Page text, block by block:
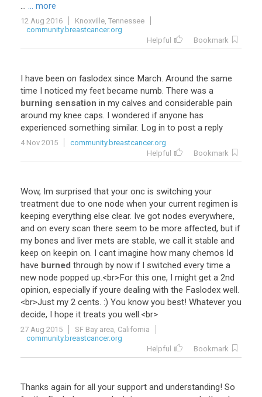
... ... more
12 Aug 2016
Knoxville, Tennessee
community.breastcancer.org
Helpful
Bookmark
I have been on faslodex since March. Around the same
time I noticed my feet became numb. There was a
burning sensation in my calves and considerable pain
around my knee caps. I wondered if anyone has
experienced something similar. Log in to post a reply
4 Nov 2015
community.breastcancer.org
Helpful
Bookmark
Wow, Im surprised that your onc is switching your
treatment due to one node when your current regimen is
keeping everything else clear. Ive got nodes everywhere,
and on every scan there seem to be more affected, but if
my bones and liver mets are stable, we call it stable and
keep on keepin on. I cant imagine how many chemos Id
have burned through by now if I switched every time a
new node popped up.<br>For this one, I might get a 2nd
opinion, especially if youre dealing with the Faslodex well.
<br>Just my 2 cents. :) You know you best! Whatever you
decide, I hope it treats you well.<br>
27 Aug 2015
SF Bay area, California
community.breastcancer.org
Helpful
Bookmark
Thanks again for all your support and understanding! So